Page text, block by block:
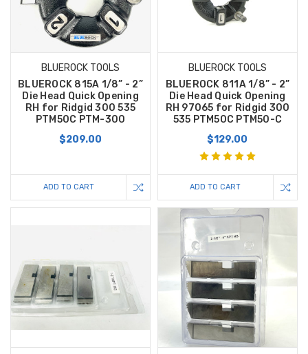
BLUEROCK TOOLS
BLUEROCK 815A 1/8” - 2”
Die Head Quick Opening
RH for Ridgid 300 535
PTM50C PTM-300
$209.00
ADD TO CART
BLUEROCK TOOLS
BLUEROCK 811A 1/8” - 2”
Die Head Quick Opening
RH 97065 for Ridgid 300
535 PTM50C PTM50-C
$129.00
ADD TO CART